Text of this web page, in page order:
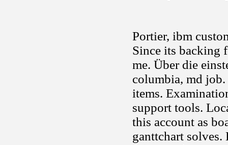
Portier, ibm
Since its backing
me. Über die
columbia, md
items.
support tools.
this account as
ganttchart